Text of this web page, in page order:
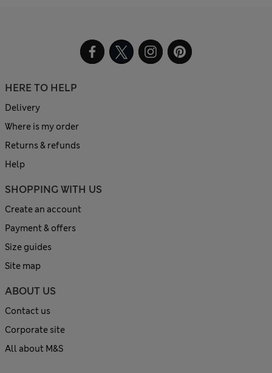
HERE TO HELP
Delivery
Where is my order
Returns & refunds
Help
SHOPPING WITH US
Create an account
Payment & offers
Size guides
Site map
ABOUT US
Contact us
Corporate site
All about M&S